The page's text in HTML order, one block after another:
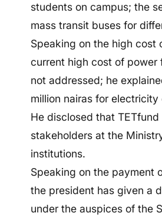
students on campus; the
mass transit buses for
Speaking on the high cost
current high cost of power
not addressed; he
million nairas for electricity
He disclosed that
stakeholders at the
institutions.
Speaking on the payment
the president has given a
under the auspices of the